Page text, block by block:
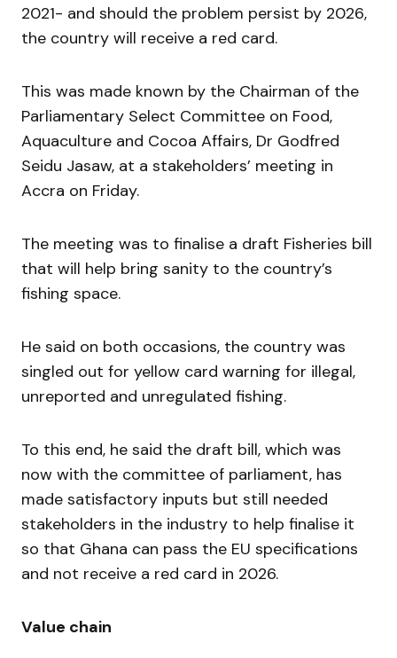
2021- and should the problem persist by 2026,
the country will receive a red card.
This was made known by the Chairman of the
Parliamentary Select Committee on Food,
Aquaculture and Cocoa Affairs, Dr Godfred
Seidu Jasaw, at a stakeholders’ meeting in
Accra on Friday.
The meeting was to finalise a draft Fisheries bill
that will help bring sanity to the country’s
fishing space.
He said on both occasions, the country was
singled out for yellow card warning for illegal,
unreported and unregulated fishing.
To this end, he said the draft bill, which was
now with the committee of parliament, has
made satisfactory inputs but still needed
stakeholders in the industry to help finalise it
so that Ghana can pass the EU specifications
and not receive a red card in 2026.
Value chain